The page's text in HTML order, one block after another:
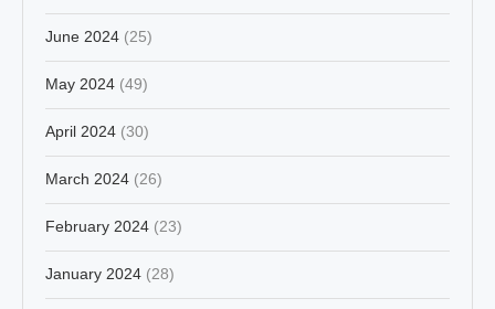
June 2024 (25)
May 2024 (49)
April 2024 (30)
March 2024 (26)
February 2024 (23)
January 2024 (28)